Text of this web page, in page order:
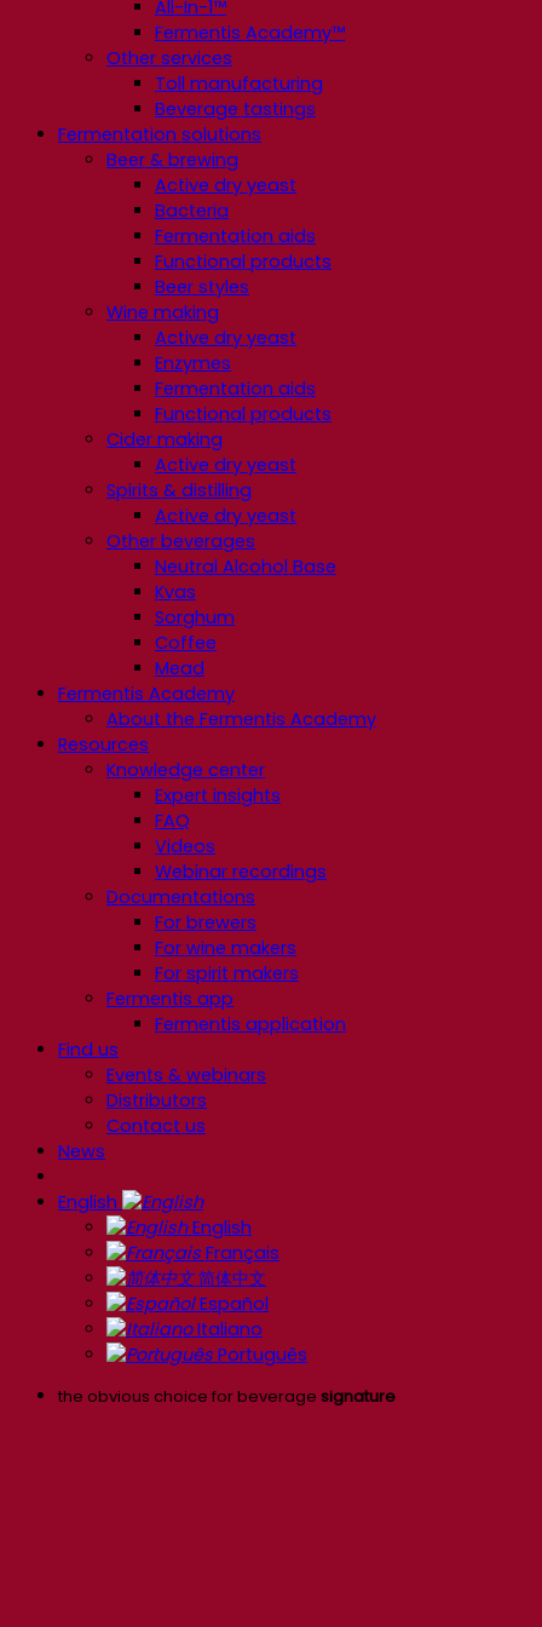
All-In-1™
Fermentis Academy™
Other services
Toll manufacturing
Beverage tastings
Fermentation solutions
Beer & brewing
Active dry yeast
Bacteria
Fermentation aids
Functional products
Beer styles
Wine making
Active dry yeast
Enzymes
Fermentation aids
Functional products
Cider making
Active dry yeast
Spirits & distilling
Active dry yeast
Other beverages
Neutral Alcohol Base
Kvas
Sorghum
Coffee
Mead
Fermentis Academy
About the Fermentis Academy
Resources
Knowledge center
Expert insights
FAQ
Videos
Webinar recordings
Documentations
For brewers
For wine makers
For spirit makers
Fermentis app
Fermentis application
Find us
Events & webinars
Distributors
Contact us
News
English
English
Français
简体中文
Español
Italiano
Português
the obvious choice for beverage signature